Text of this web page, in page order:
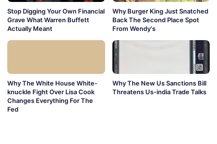
Stop Digging Your Own Financial
Grave What Warren Buffett
Actually Meant
Why Burger King Just Snatched
Back The Second Place Spot
From Wendy's
Why The White House White-
knuckle Fight Over Lisa Cook
Changes Everything For The
Fed
Why The New Us Sanctions Bill
Threatens Us-india Trade Talks